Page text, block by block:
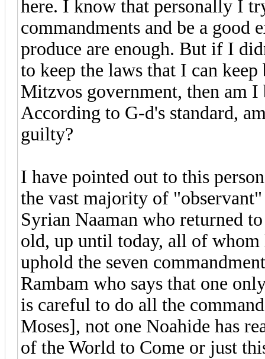
here. I know that personally I
commandments and be a
produce are enough. But if I
to keep the laws that I can
Mitzvos government, then am
According to G-d's standard,
guilty?
I have pointed out to this
the vast majority of
Syrian Naaman who returned
old, up until today, all of
uphold the seven
Rambam who says that one
is careful to do all the
Moses], not one Noahide has
of the World to Come or just